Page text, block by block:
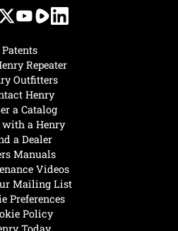
a Henry
a Dealer
Manuals
Videos
Mailing List
Preferences
Policy
Patents
Repeater
Outfitters
Henry
a Catalog